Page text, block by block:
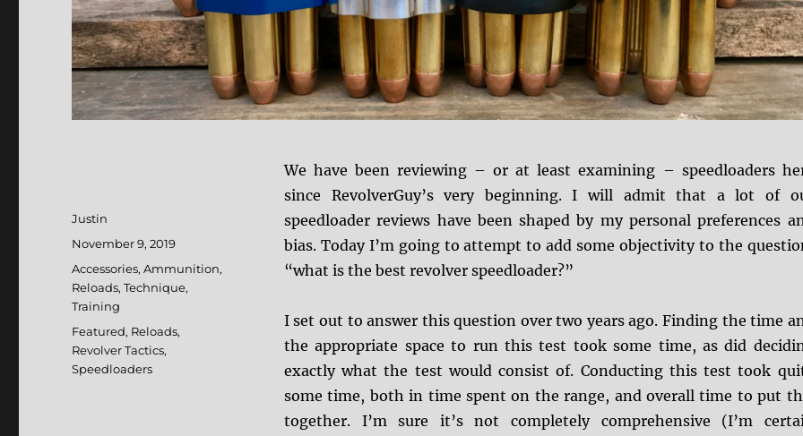
We have been reviewing – or at least examining – speedloaders
since RevolverGuy’s very beginning. I will admit that a lot of
speedloader reviews have been shaped by my personal preferences
bias. Today I’m going to attempt to add some objectivity to the
“what is the best revolver speedloader?”
I set out to answer this question over two years ago. Finding the time
the appropriate space to run this test took some time, as did
exactly what the test would consist of. Conducting this test took
some time, both in time spent on the range, and overall time to put
together. I’m sure it’s not completely comprehensive (I’m
Author
Justin
Posted
on
November 9, 2019
Categories
Accessories,Ammunition,
Reloads,Technique,
Training
Tags
Featured, Reloads,
Revolver Tactics,
Speedloaders